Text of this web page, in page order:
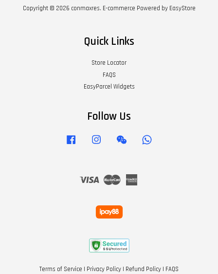
Copyright © 2026 conmaxres. E-commerce Powered by EasyStore
Quick Links
Store Locator
FAQS
EasyParcel Widgets
Follow Us
Facebook Instagram Wechat
Visa Master
Terms of Service | Privacy Policy | Refund Policy | FAQS